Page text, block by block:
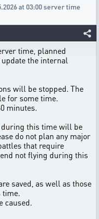
at 03:00 server time
time, planned
the internal
will be stopped. The
for some time.
minutes.
this time will be
do not plan any major
that require
not flying during this
saved, as well as those
time.
caused.